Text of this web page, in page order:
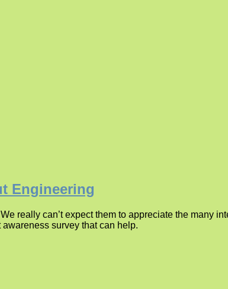
Engineering
really can’t expect them to appreciate the many
survey that can help.